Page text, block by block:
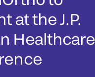
at the J.P.
Healthcare